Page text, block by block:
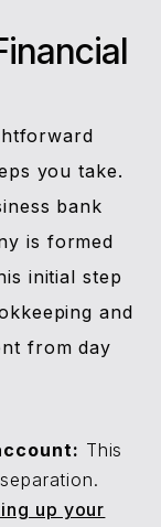
you take.
bank
is formed
initial step
and
from day
This
up your